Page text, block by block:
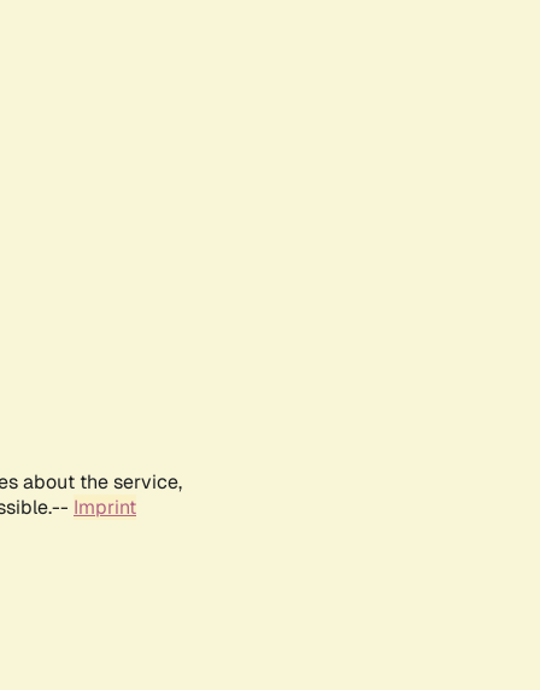
about the service,
Imprint